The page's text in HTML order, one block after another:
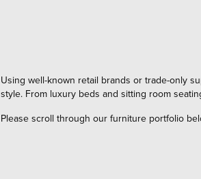
Using well-known retail brands or trade-only
style. From luxury beds and sitting room
Please scroll through our furniture portfolio